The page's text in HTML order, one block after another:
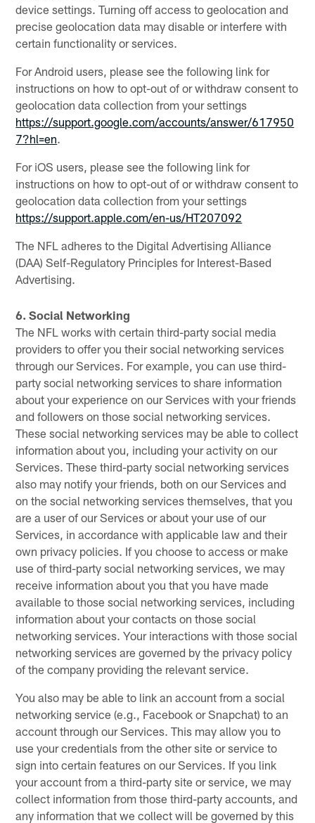
device settings. Turning off access to geolocation and
precise geolocation data may disable or interfere with
certain functionality or services.
For Android users, please see the following link for
instructions on how to opt-out of or withdraw consent to
geolocation data collection from your settings
https://support.google.com/accounts/answer/617950
7?hl=en.
For iOS users, please see the following link for
instructions on how to opt-out of or withdraw consent to
geolocation data collection from your settings
https://support.apple.com/en-us/HT207092
The NFL adheres to the Digital Advertising Alliance
(DAA) Self-Regulatory Principles for Interest-Based
Advertising.
6. Social Networking
The NFL works with certain third-party social media
providers to offer you their social networking services
through our Services. For example, you can use third-
party social networking services to share information
about your experience on our Services with your friends
and followers on those social networking services.
These social networking services may be able to collect
information about you, including your activity on our
Services. These third-party social networking services
also may notify your friends, both on our Services and
on the social networking services themselves, that you
are a user of our Services or about your use of our
Services, in accordance with applicable law and their
own privacy policies. If you choose to access or make
use of third-party social networking services, we may
receive information about you that you have made
available to those social networking services, including
information about your contacts on those social
networking services. Your interactions with those social
networking services are governed by the privacy policy
of the company providing the relevant service.
You also may be able to link an account from a social
networking service (e.g., Facebook or Snapchat) to an
account through our Services. This may allow you to
use your credentials from the other site or service to
sign into certain features on our Services. If you link
your account from a third-party site or service, we may
collect information from those third-party accounts, and
any information that we collect will be governed by this